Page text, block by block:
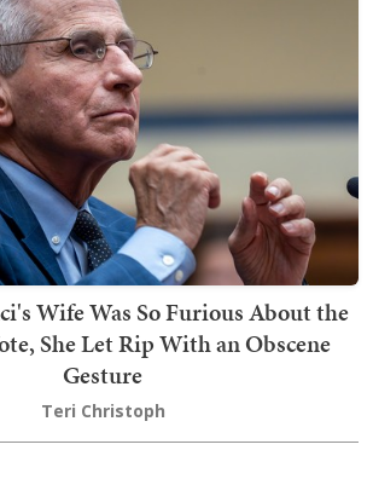
Wife Was So Furious About the
She Let Rip With an Obscene
Gesture
Teri Christoph